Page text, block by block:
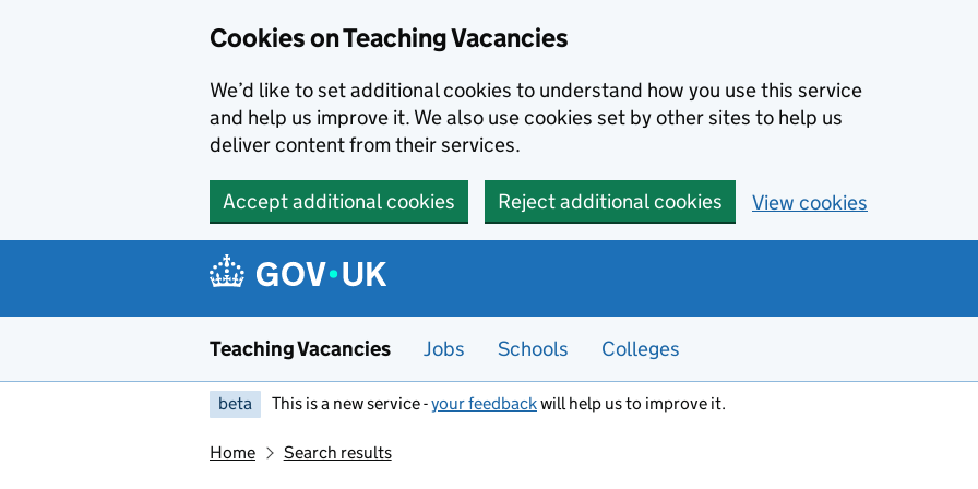
Cookies on Teaching Vacancies
We’d like to set additional cookies to understand how you use this service
and help us improve it. We also use cookies set by other sites to help us
deliver content from their services.
Accept additional cookies Reject additional cookies View cookies
Teaching Vacancies Jobs Schools Colleges
beta This is a new service -your feedbackwill help us to improve it.
Home Search results